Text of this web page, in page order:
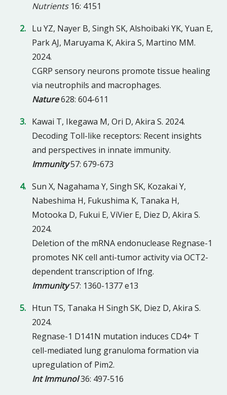
Nutrients16: 4151
Lu YZ, Nayer B, Singh SK, Alshoibaki YK, Yuan E,
Park AJ, Maruyama K, Akira S, Martino MM.
2024.
CGRP sensory neurons promote tissue healing
via neutrophils and macrophages.
Nature628: 604-611
Kawai T, Ikegawa M, Ori D, Akira S. 2024.
Decoding Toll-like receptors: Recent insights
and perspectives in innate immunity.
Immunity57: 679-673
Sun X, Nagahama Y, Singh SK, Kozakai Y,
Nabeshima H, Fukushima K, Tanaka H,
Motooka D, Fukui E, ViVier E, Diez D, Akira S.
2024.
Deletion of the mRNA endonuclease Regnase-1
promotes NK cell anti-tumor activity via OCT2-
dependent transcription of Ifng.
Immunity57: 1360-1377 e13
Htun TS, Tanaka H Singh SK, Diez D, Akira S.
2024.
Regnase-1 D141N mutation induces CD4+ T
cell-mediated lung granuloma formation via
upregulation of Pim2.
Int Immunol36: 497-516